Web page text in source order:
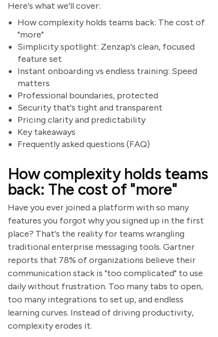
Here's what we'll cover:
How complexity holds teams back: The cost of
"more"
Simplicity spotlight: Zenzap's clean, focused
feature set
Instant onboarding vs endless training: Speed
matters
Professional boundaries, protected
Security that's tight and transparent
Pricing clarity and predictability
Key takeaways
Frequently asked questions (FAQ)
How complexity holds teams
back: The cost of "more"
Have you ever joined a platform with so many
features you forgot why you signed up in the first
place? That's the reality for teams wrangling
traditional enterprise messaging tools. Gartner
reports that 78% of organizations believe their
communication stack is "too complicated" to use
daily without frustration. Too many tabs to open,
too many integrations to set up, and endless
learning curves. Instead of driving productivity,
complexity erodes it.